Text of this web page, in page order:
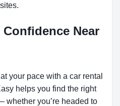
Near
your pace with a car rental
helps you find the right
whether you’re headed to